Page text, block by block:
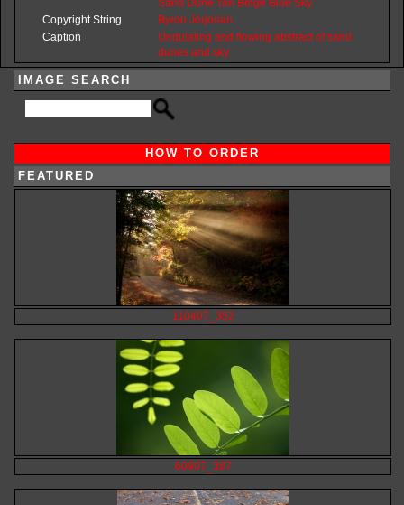
Copyright String
Byron Jorjorian
Caption
Undulating and flowing abstract of sand
dunes and sky
IMAGE SEARCH
HOW TO ORDER
FEATURED
110407_352
60907_387